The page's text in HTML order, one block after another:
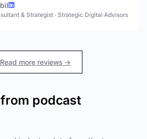
& Strategist · Strategic Digital Advisors
Read more reviews →
podcast